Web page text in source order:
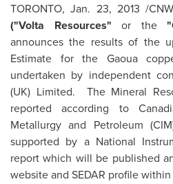
TORONTO,Jan. 23, 2013 /
("Volta Resources" or the
announces the results of the
Estimate for the Gaoua
undertaken by independent
(UK) Limited. The Mineral
reported according to
Metallurgy and Petroleum
supported by a National
report which will be published
website and SEDAR profile